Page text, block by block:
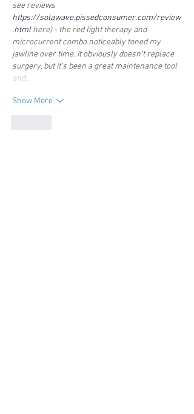
see reviews
https://solawave.pissedconsumer.com/review
.html here) - the red light therapy and
microcurrent combo noticeably toned my
jawline over time. It obviously doesn't replace
surgery, but it’s been a great maintenance tool
and…
Show More